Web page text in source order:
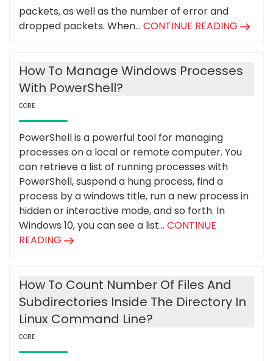
packets, as well as the number of error and
dropped packets. When... CONTINUE READING
How To Manage Windows Processes
With PowerShell?
CORE
PowerShell is a powerful tool for managing
processes on a local or remote computer. You
can retrieve a list of running processes with
PowerShell, suspend a hung process, find a
process by a windows title, run a new process in
hidden or interactive mode, and so forth. In
Windows 10, you can see a list... CONTINUE
READING
How To Count Number Of Files And
Subdirectories Inside The Directory In
Linux Command Line?
CORE